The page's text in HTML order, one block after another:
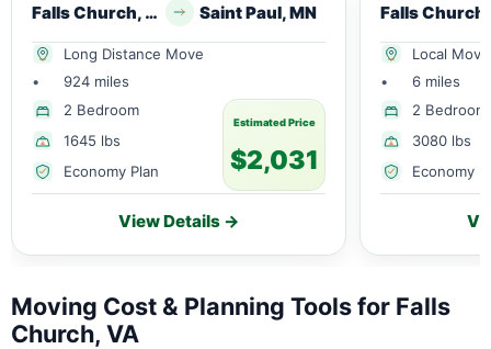
Falls Church, VA Saint Paul, MN
Long Distance Move
•
924 miles
2 Bedroom
1645 lbs
Economy Plan
Estimated Price
$2,031
View Details →
Local Move
•
6 miles
2 Bedroom
3080 lbs
Economy
Moving Cost & Planning Tools for Falls
Church, VA